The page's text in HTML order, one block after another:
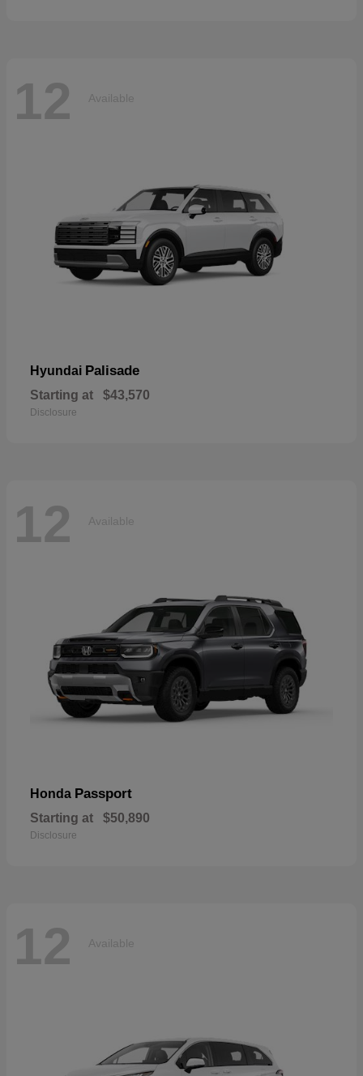
12 Available
Hyundai Palisade
Starting at $43,570
Disclosure
12 Available
Honda Passport
Starting at $50,890
Disclosure
12 Available